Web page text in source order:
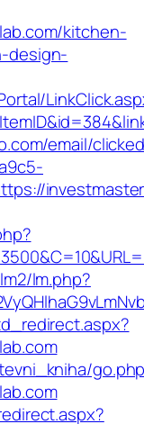
kitchen-
design-
email/
lm.php?